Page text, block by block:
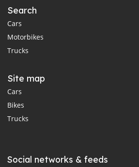
Search
Cars
Motorbikes
Trucks
Site map
Cars
Bikes
Trucks
Social networks & feeds